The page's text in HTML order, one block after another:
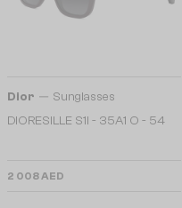
Dior — Sunglasses
DIORESILLE S1I - 35A1 O - 54
2 008 AED